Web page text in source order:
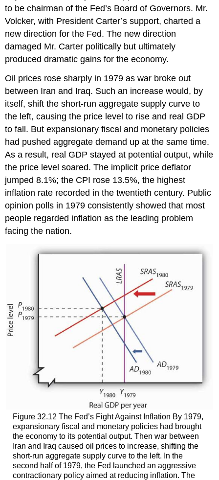
to be chairman of the Fed’s Board of Governors. Mr.
Volcker, with President Carter’s support, charted a
new direction for the Fed. The new direction
damaged Mr. Carter politically but ultimately
produced dramatic gains for the economy.
Oil prices rose sharply in 1979 as war broke out
between Iran and Iraq. Such an increase would, by
itself, shift the short-run aggregate supply curve to
the left, causing the price level to rise and real GDP
to fall. But expansionary fiscal and monetary policies
had pushed aggregate demand up at the same time.
As a result, real GDP stayed at potential output, while
the price level soared. The implicit price deflator
jumped 8.1%; the CPI rose 13.5%, the highest
inflation rate recorded in the twentieth century. Public
opinion polls in 1979 consistently showed that most
people regarded inflation as the leading problem
facing the nation.
Figure 32.12 The Fed’s Fight Against Inflation By 1979,
expansionary fiscal and monetary policies had brought
the economy to its potential output. Then war between
Iran and Iraq caused oil prices to increase, shifting the
short-run aggregate supply curve to the left. In the
second half of 1979, the Fed launched an aggressive
contractionary policy aimed at reducing inflation. The